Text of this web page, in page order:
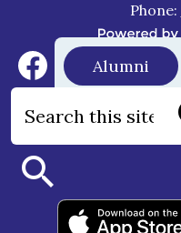
Phone:
Powered
by
Edlio
Social
Media
Links
Facebook
Footer
Button
Alumni
Search
SearchFooter
Apps